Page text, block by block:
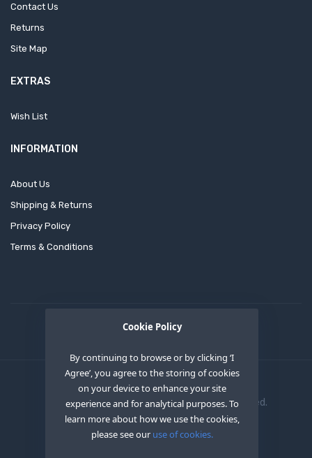
Cookie Policy
By continuing to browse or by clicking ‘I
Agree’, you agree to the storing of cookies
on your device to enhance your site
experience and for analytical purposes. To
learn more about how we use the cookies,
please see our use of cookies.
Contact Us
Returns
Site Map
EXTRAS
Wish List
INFORMATION
About Us
Shipping & Returns
Privacy Policy
Terms & Conditions
Copyright © 2020 OEM XS INC. All Right Reserved.